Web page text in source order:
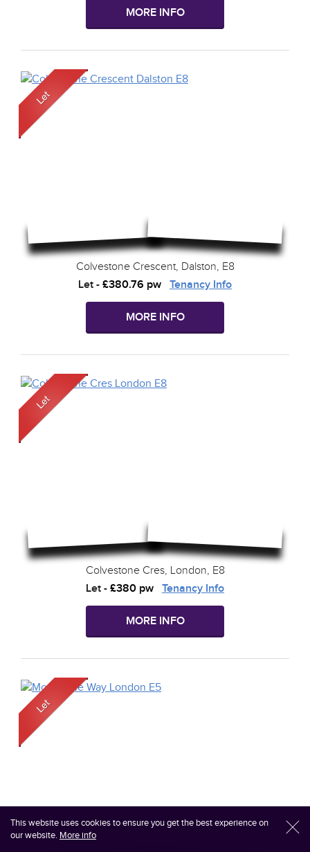
l
This website uses cookies to ensure you get the best experience on
our website. More info
MORE INFO
Colvestone Crescent, Dalston, E8
Let - £380.76 pw Tenancy Info
MORE INFO
Colvestone Cres, London, E8
Let - £380 pw Tenancy Info
MORE INFO